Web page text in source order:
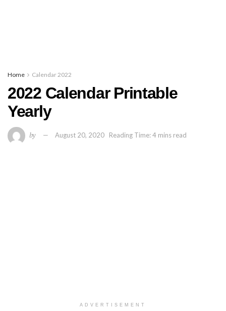
Home Calendar 2022
2022 Calendar Printable
Yearly
by August 20, 2020 Reading Time: 4 mins read
ADVERTISEMENT